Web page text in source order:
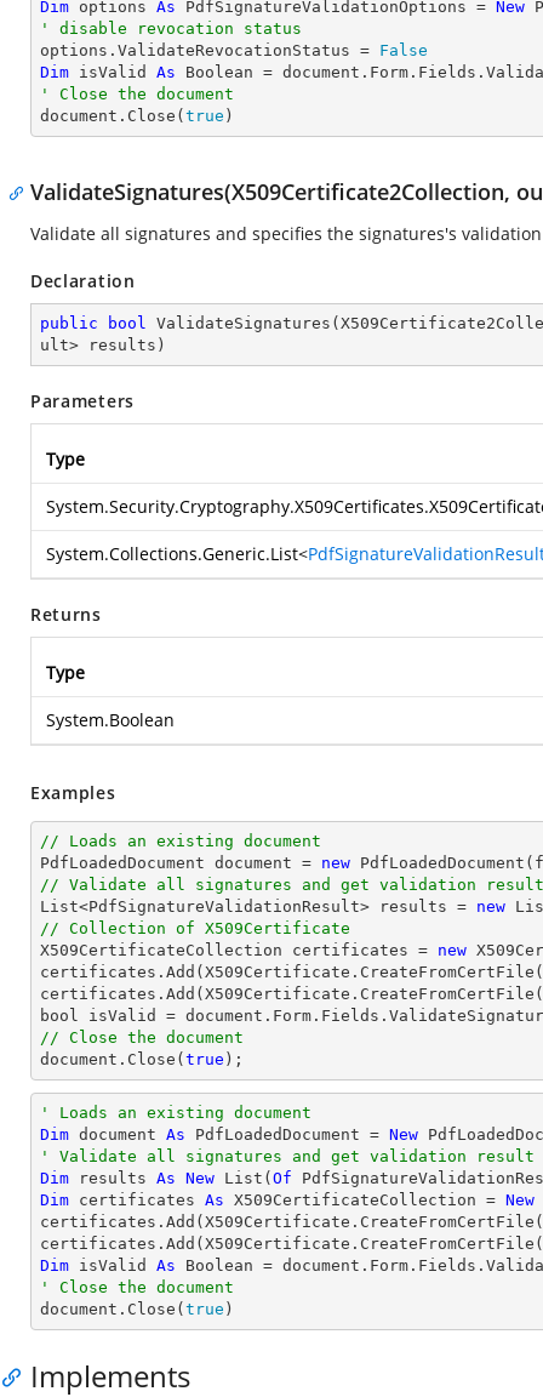
Dim options As PdfSignatureValidationOptions = New
' disable revocation status
options.ValidateRevocationStatus = False
Dim isValid As
Boolean
' Close the document
document.Close( true )
ValidateSignatures(X509Certificate2Collection,
Validate all signatures and specifies the signatures's
Declaration
public bool ValidateSignatures (
ult> results )
Parameters
Type
System.Collections.Generic.List<
Returns
Type
System.Boolean
Examples
// Loads an existing document
PdfLoadedDocument document = new
// Validate all signatures and get validation result
List<PdfSignatureValidationResult> results = new
// Collection of X509Certificate
X509CertificateCollection certificates = new
certificates.Add(X509Certificate.CreateFromCertFile(
certificates.Add(X509Certificate.CreateFromCertFile(
bool isValid = document
// Close the document
document .Close( true );
' Loads an existing document
Dim document As PdfLoadedDocument = New
' Validate all signatures and get validation result
Dim results As New List( Of
Dim certificates As X509CertificateCollection = New
certificates.Add(X509Certificate.CreateFromCertFile(
certificates.Add(X509Certificate.CreateFromCertFile(
Dim isValid As
Boolean
' Close the document
document.Close( true )
Implements